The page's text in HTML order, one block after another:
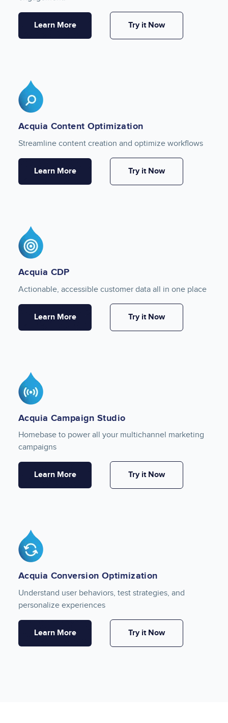
Learn More Try it Now
Image
Acquia Content Optimization
Streamline content creation and optimize workflows
Learn More Try it Now
Image
Acquia CDP
Actionable, accessible customer data all in one place
Learn More Try it Now
Image
Acquia Campaign Studio
Homebase to power all your multichannel marketing
campaigns
Learn More Try it Now
Image
Acquia Conversion Optimization
Understand user behaviors, test strategies, and
personalize experiences
Learn More Try it Now